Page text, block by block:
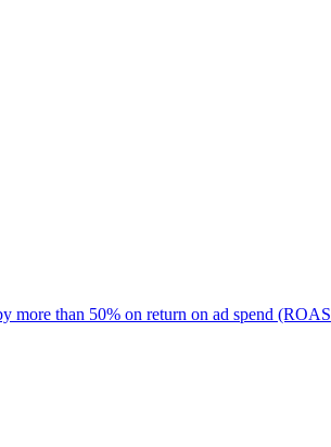
more than 50% on return on ad spend (ROAS